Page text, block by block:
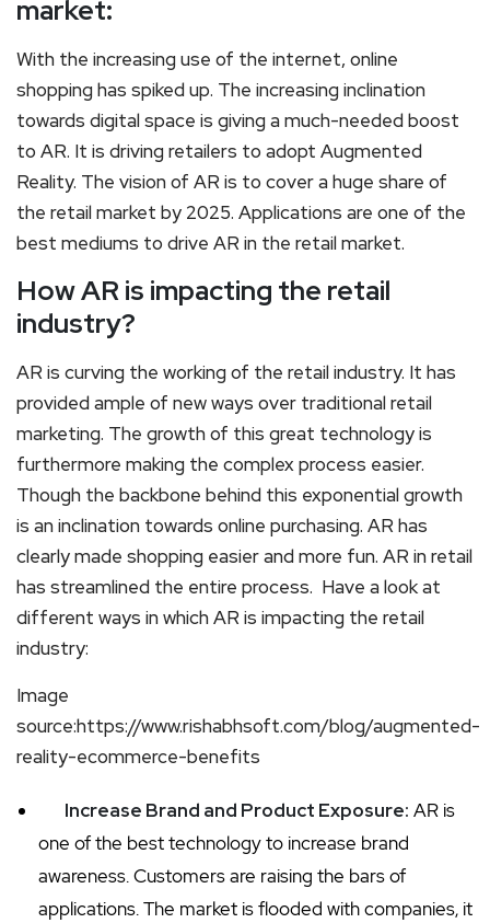
market:
With the increasing use of the internet, online
shopping has spiked up. The increasing inclination
towards digital space is giving a much-needed boost
to AR. It is driving retailers to adopt Augmented
Reality. The vision of AR is to cover a huge share of
the retail market by 2025. Applications are one of the
best mediums to drive AR in the retail market.
How AR is impacting the retail
industry?
AR is curving the working of the retail industry. It has
provided ample of new ways over traditional retail
marketing. The growth of this great technology is
furthermore making the complex process easier.
Though the backbone behind this exponential growth
is an inclination towards online purchasing. AR has
clearly made shopping easier and more fun. AR in retail
has streamlined the entire process. Have a look at
different ways in which AR is impacting the retail
industry:
Image
source:https://www.rishabhsoft.com/blog/augmented-
reality-ecommerce-benefits
Increase Brand and Product Exposure: AR is
one of the best technology to increase brand
awareness. Customers are raising the bars of
applications. The market is flooded with companies, it